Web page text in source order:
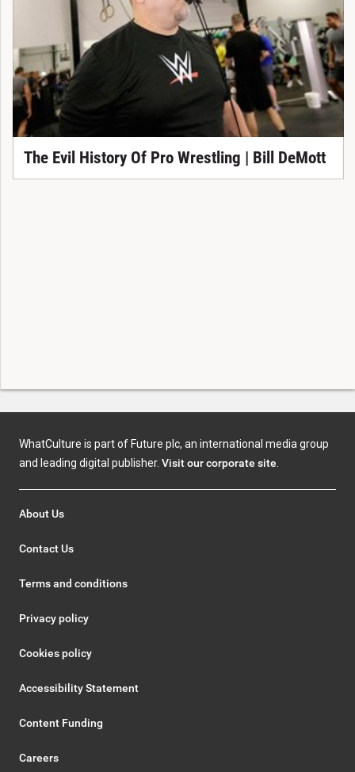
The Evil History Of Pro Wrestling | Bill DeMott
WhatCulture is part of Future plc, an international media group
and leading digital publisher. Visit our corporate site
About Us
Contact Us
Terms and conditions
Privacy policy
Cookies policy
Accessibility Statement
Content Funding
Careers